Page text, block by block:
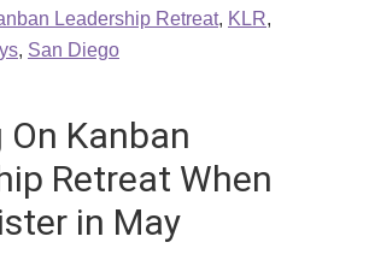
Leadership Retreat, KLR,
, San Diego
On Kanban
Retreat When
in May